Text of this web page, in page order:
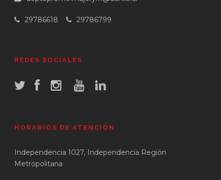
29786618 29786799
REDES SOCIALES
HORARIOS DE ATENCIÓN
Independencia 1027, Independencia Región
Metropolitana